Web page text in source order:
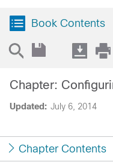
Book Contents
Updated: July 6, 2014
Chapter:
Chapter Contents